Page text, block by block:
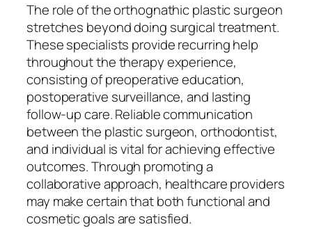
The role of the orthognathic plastic surgeon
stretches beyond doing surgical treatment.
These specialists provide recurring help
throughout the therapy experience,
consisting of preoperative education,
postoperative surveillance, and lasting
follow-up care. Reliable communication
between the plastic surgeon, orthodontist,
and individual is vital for achieving effective
outcomes. Through promoting a
collaborative approach, healthcare providers
may make certain that both functional and
cosmetic goals are satisfied.